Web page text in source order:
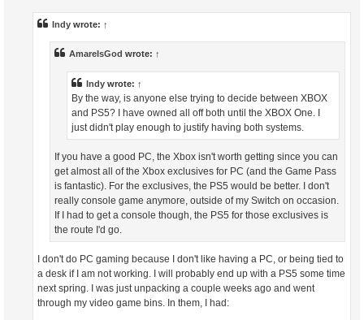
Indy wrote: ↑
AmareIsGod wrote: ↑
Indy wrote: ↑
By the way, is anyone else trying to decide between XBOX
and PS5? I have owned all off both until the XBOX One. I
just didn't play enough to justify having both systems.
If you have a good PC, the Xbox isn't worth getting since you can
get almost all of the Xbox exclusives for PC (and the Game Pass
is fantastic). For the exclusives, the PS5 would be better. I don't
really console game anymore, outside of my Switch on occasion.
If I had to get a console though, the PS5 for those exclusives is
the route I'd go.
I don't do PC gaming because I don't like having a PC, or being tied to
a desk if I am not working. I will probably end up with a PS5 some time
next spring. I was just unpacking a couple weeks ago and went
through my video game bins. In them, I had: